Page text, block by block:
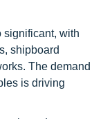
significant, with
shipboard
The demand
is driving